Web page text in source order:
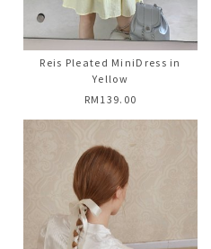
Reis Pleated MiniDress in
Yellow
RM139.00